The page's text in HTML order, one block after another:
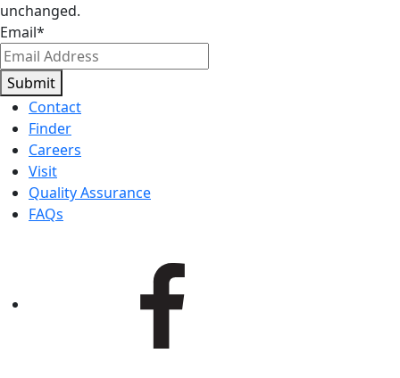
unchanged.
Email*
Submit
Contact
Finder
Careers
Visit
Quality Assurance
FAQs